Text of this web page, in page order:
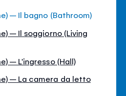
– Il bagno (Bathroom)
– Il soggiorno (Living
– L'ingresso (Hall)
– La camera da letto